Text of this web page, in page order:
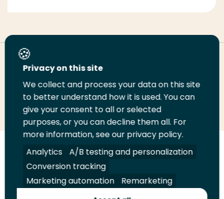
Deel deze pagina
Deel
LinkedIn
Deel
op
Twitter
Deel
op
Facebook
Email
deze
pagina
Print
deze
pagina
Volg
ons
op
LinkedIn
Volg
ons
op
Facebook
Volg
ons
op
YouTube
Volg
ons
op
Instagram
Juridisch Security A-Z Index
Contact
Privacy on this site
We collect and process your data on this site
to better understand how it is used. You can
give your consent to all or selected
purposes, or you can decline them all. For
more information, see our privacy policy.
Analytics
A/B testing and personalization
Conversion tracking
Marketing automation
Remarketing